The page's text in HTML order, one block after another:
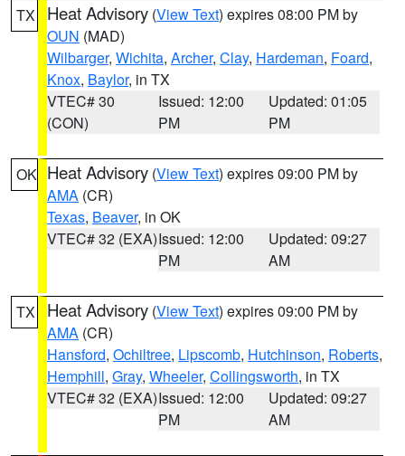
TX Heat Advisory (View Text) expires 08:00 PM by
OUN (MAD)
Wilbarger, Wichita, Archer, Clay, Hardeman, Foard,
Knox, Baylor, in TX
VTEC# 30
(CON)
Issued: 12:00
PM
Updated: 01:05
PM
OK Heat Advisory (View Text) expires 09:00 PM by
AMA (CR)
Texas, Beaver, in OK
VTEC# 32 (EXA)Issued: 12:00
PM
Updated: 09:27
AM
TX Heat Advisory (View Text) expires 09:00 PM by
AMA (CR)
Hansford, Ochiltree, Lipscomb, Hutchinson, Roberts,
Hemphill, Gray, Wheeler, Collingsworth, in TX
VTEC# 32 (EXA)Issued: 12:00
PM
Updated: 09:27
AM